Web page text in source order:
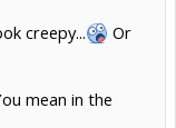
creepy...
Or
mean in the